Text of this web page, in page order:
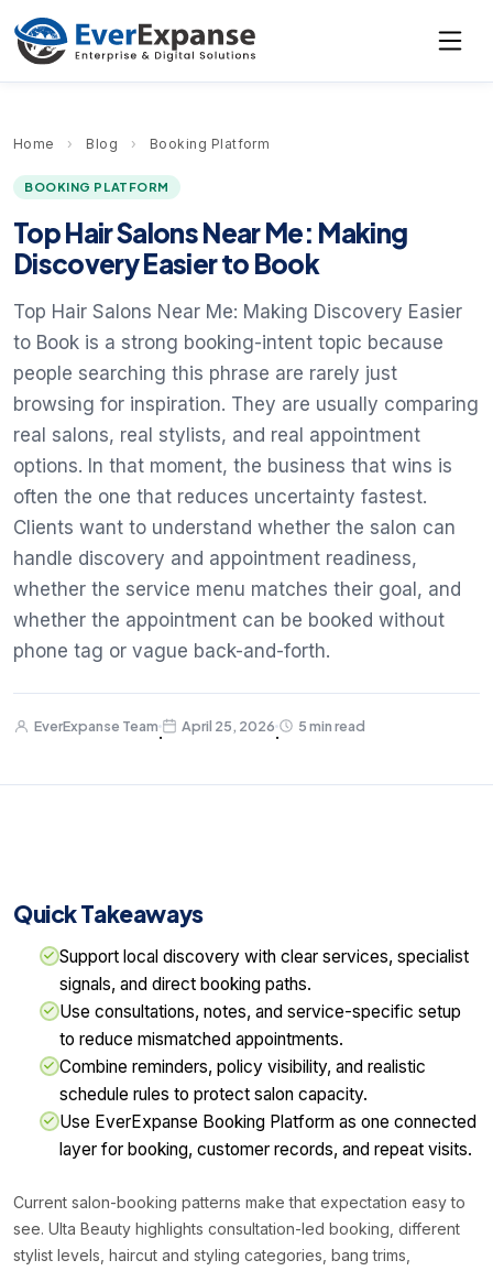
Home › Blog › Booking Platform
BOOKING PLATFORM
Top Hair Salons Near Me: Making
Discovery Easier to Book
Top Hair Salons Near Me: Making Discovery Easier
to Book is a strong booking-intent topic because
people searching this phrase are rarely just
browsing for inspiration. They are usually comparing
real salons, real stylists, and real appointment
options. In that moment, the business that wins is
often the one that reduces uncertainty fastest.
Clients want to understand whether the salon can
handle discovery and appointment readiness,
whether the service menu matches their goal, and
whether the appointment can be booked without
phone tag or vague back-and-forth.
EverExpanse Team
·
April 25, 2026
·
5 min read
Quick Takeaways
Support local discovery with clear services, specialist
signals, and direct booking paths.
Use consultations, notes, and service-specific setup
to reduce mismatched appointments.
Combine reminders, policy visibility, and realistic
schedule rules to protect salon capacity.
Use EverExpanse Booking Platform as one connected
layer for booking, customer records, and repeat visits.
Current salon-booking patterns make that expectation easy to
see. Ulta Beauty highlights consultation-led booking, different
stylist levels, haircut and styling categories, bang trims,